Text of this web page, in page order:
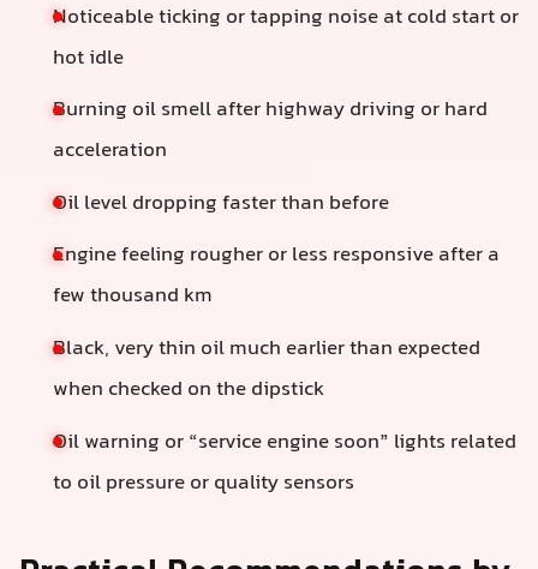
Noticeable ticking or tapping noise at cold start or
hot idle
Burning oil smell after highway driving or hard
acceleration
Oil level dropping faster than before
Engine feeling rougher or less responsive after a
few thousand km
Black, very thin oil much earlier than expected
when checked on the dipstick
Oil warning or “service engine soon” lights related
to oil pressure or quality sensors